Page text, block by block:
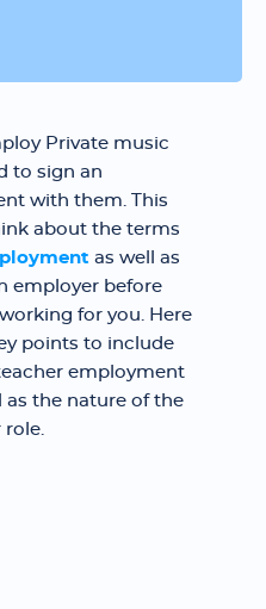
Private music
to sign an
with them. This
about the terms
as well as
employer before
for you. Here
points to include
employment
as the nature of the
role.